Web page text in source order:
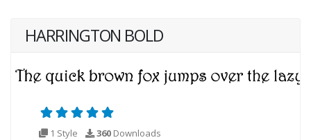
HARRINGTON BOLD
1 Style 360 Downloads